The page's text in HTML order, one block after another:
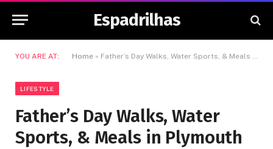
Espadrilhas
YOU ARE AT: Home » Father’s Day Walks, Water Sports, & Meals in Plymouth
LIFESTYLE
Father’s Day Walks, Water
Sports, & Meals in Plymouth